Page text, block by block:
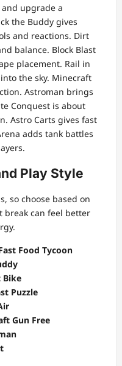
upgrade a
the Buddy gives
and reactions. Dirt
balance. Block Blast
placement. Rail in
the sky. Minecraft
Astroman brings
Conquest is about
Astro Carts gives fast
adds tank battles
Play Style
so choose based on
break can feel better
Food Tycoon
Bike
Puzzle
Gun Free